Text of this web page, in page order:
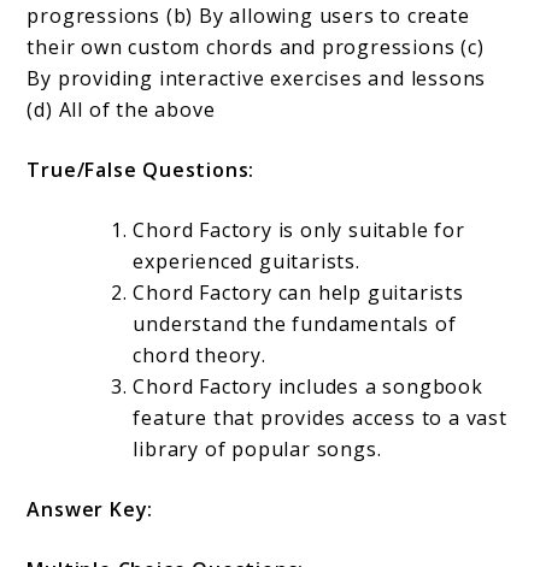
progressions (b) By allowing users to create
their own custom chords and progressions (c)
By providing interactive exercises and lessons
(d) All of the above
True/False Questions:
Chord Factory is only suitable for
experienced guitarists.
Chord Factory can help guitarists
understand the fundamentals of
chord theory.
Chord Factory includes a songbook
feature that provides access to a vast
library of popular songs.
Answer Key: